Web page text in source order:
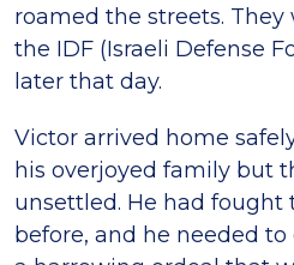
roamed the streets. They
the IDF (Israeli Defense
later that day.
Victor arrived home
his overjoyed family but
unsettled. He had fought
before, and he needed